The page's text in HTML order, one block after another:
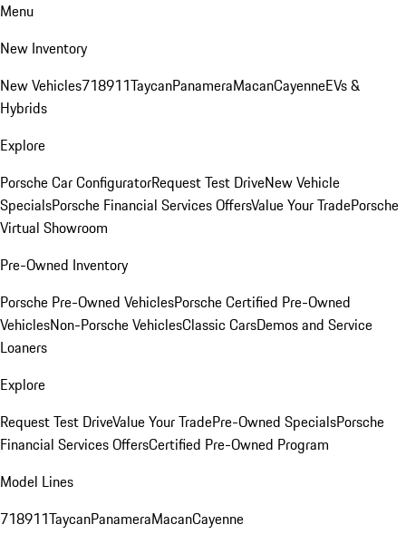
Menu
New Inventory
New Vehicles718911TaycanPanameraMacanCayenneEVs &
Hybrids
Explore
Porsche Car ConfiguratorRequest Test DriveNew Vehicle
SpecialsPorsche Financial Services OffersValue Your TradePorsche
Virtual Showroom
Pre-Owned Inventory
Porsche Pre-Owned VehiclesPorsche Certified Pre-Owned
VehiclesNon-Porsche VehiclesClassic CarsDemos and Service
Loaners
Explore
Request Test DriveValue Your TradePre-Owned SpecialsPorsche
Financial Services OffersCertified Pre-Owned Program
Model Lines
718911TaycanPanameraMacanCayenne